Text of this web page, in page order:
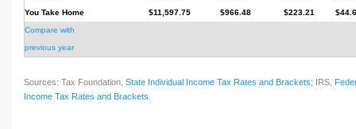
You Take Home
$11,597.75 $966.48 $223.21
Compare with
previous year
Sources: Tax Foundation, State Individual Income Tax Rates and Brackets; IRS,
Income Tax Rates and Brackets